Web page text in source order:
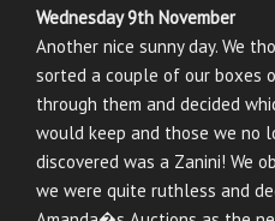
Wednesday 9th November
Another nice sunny day. We
sorted a couple of our boxes
through them and decided
would keep and those we no
discovered was a Zanini! We
we were quite ruthless and